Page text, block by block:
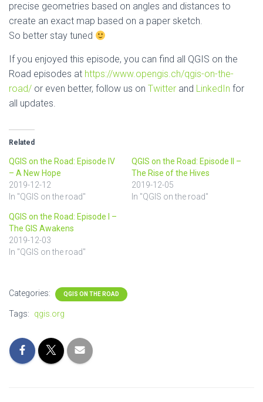
precise geometries based on angles and distances to
create an exact map based on a paper sketch.
So better stay tuned
If you enjoyed this episode, you can find all QGIS on the
Road episodes at https://www.opengis.ch/qgis-on-the-
road/ or even better, follow us on Twitter and LinkedIn for
all updates.
Related
QGIS on the Road: Episode IV
– A New Hope
2019-12-12
In "QGIS on the road"
QGIS on the Road: Episode II –
The Rise of the Hives
2019-12-05
In "QGIS on the road"
QGIS on the Road: Episode I –
The GIS Awakens
2019-12-03
In "QGIS on the road"
Categories: QGIS ON THE ROAD
Tags: qgis.org